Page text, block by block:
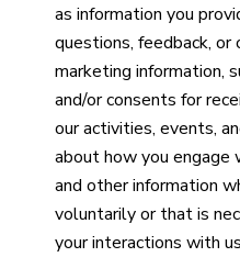
as information you
questions, feedback, or
marketing information,
and/or consents for
our activities, events,
about how you engage
and other information
voluntarily or that is
your interactions with